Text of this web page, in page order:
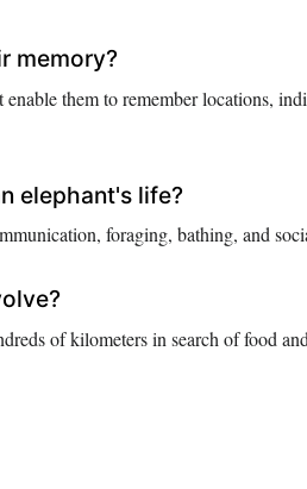
memory?
them to remember locations,
elephant's life?
foraging, bathing, and
of kilometers in search of food